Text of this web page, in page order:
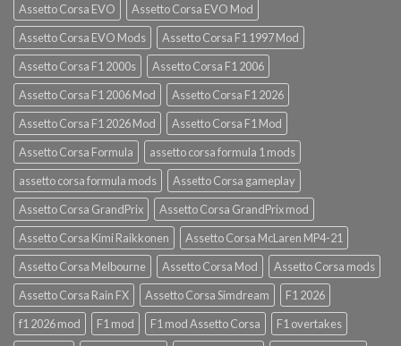
Assetto Corsa EVO
Assetto Corsa EVO Mod
Assetto Corsa EVO Mods
Assetto Corsa F1 1997 Mod
Assetto Corsa F1 2000s
Assetto Corsa F1 2006
Assetto Corsa F1 2006 Mod
Assetto Corsa F1 2026
Assetto Corsa F1 2026 Mod
Assetto Corsa F1 Mod
Assetto Corsa Formula
assetto corsa formula 1 mods
assetto corsa formula mods
Assetto Corsa gameplay
Assetto Corsa GrandPrix
Assetto Corsa GrandPrix mod
Assetto Corsa Kimi Raikkonen
Assetto Corsa McLaren MP4-21
Assetto Corsa Melbourne
Assetto Corsa Mod
Assetto Corsa mods
Assetto Corsa Rain FX
Assetto Corsa Simdream
F1 2026
f1 2026 mod
F1 mod F1 mod Assetto Corsa
F1 overtakes